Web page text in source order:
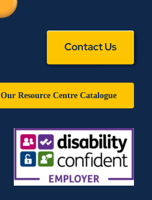
Contact Us
Our Resource Centre Catalogue